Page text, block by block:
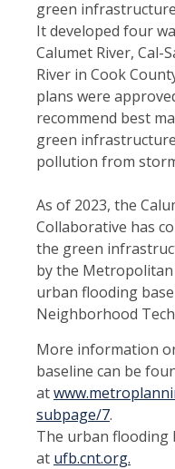
green
It developed four
Calumet River, Cal-
River in Cook
plans were
recommend best
green
pollution from
As of 2023, the
Collaborative has
the green
by the
urban flooding
Neighborhood
More information
baseline can be
at
subpage/7.
The urban flooding
at ufb.cnt.org.